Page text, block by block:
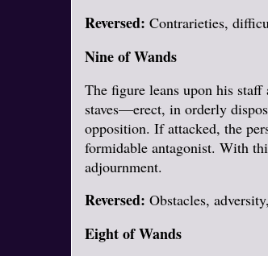
Reversed: Contrarieties,
Nine of Wands
The figure leans upon his
staves—erect, in orderly
opposition. If attacked, the
formidable antagonist. With
adjournment.
Reversed: Obstacles,
Eight of Wands